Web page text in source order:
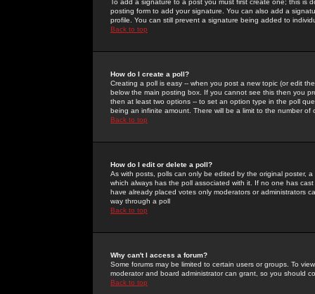
To add a signature to a post you must first create one; this
posting form to add your signature. You can also add a
profile. You can still prevent a signature being added to
Back to top
How do I create a poll?
Creating a poll is easy -- when you post a new topic (or edit
below the main posting box. If you cannot see this then you
then at least two options -- to set an option type in the poll
being an infinite amount. There will be a limit to the number
Back to top
How do I edit or delete a poll?
As with posts, polls can only be edited by the original poster,
which always has the poll associated with it. If no one has
have already placed votes only moderators or administrators
way through a poll
Back to top
Why can't I access a forum?
Some forums may be limited to certain users or groups. To
moderator and board administrator can grant, so you should
Back to top